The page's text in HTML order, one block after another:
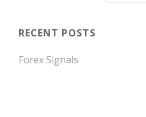
RECENT POSTS
Forex Signals